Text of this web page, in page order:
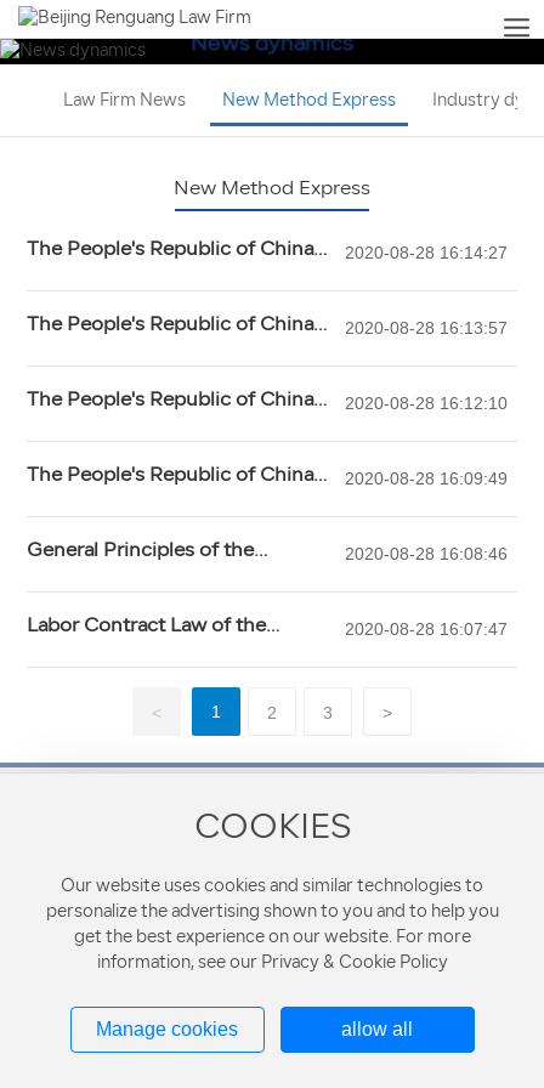
News dynamics
Law Firm News New Method Express Industry
New Method Express
The People's Republic of China
2020-08-28 16:14:27
The People's Republic of China
2020-08-28 16:13:57
The People's Republic of China
2020-08-28 16:12:10
The People's Republic of China
2020-08-28 16:09:49
General Principles of the
2020-08-28 16:08:46
Labor Contract Law of the
2020-08-28 16:07:47
< 1 2 3 >
8610-68287728
Address: 610, Block B, Xinzhongguan Building, No.19
Zhongguancun Street, Haidian District, Beijing, China
COOKIES
Our website uses cookies and similar technologies to
personalize the advertising shown to you and to help you
get the best experience on our website. For more
information, see our Privacy & Cookie Policy
Manage cookies allow all
Beijing R&G Law Firm Copyright©All Rights Reserved Powered by
Tags
Privacy Policy
京ICP备19008235号-1